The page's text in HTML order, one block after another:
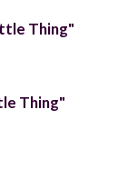
Thing"
Thing"